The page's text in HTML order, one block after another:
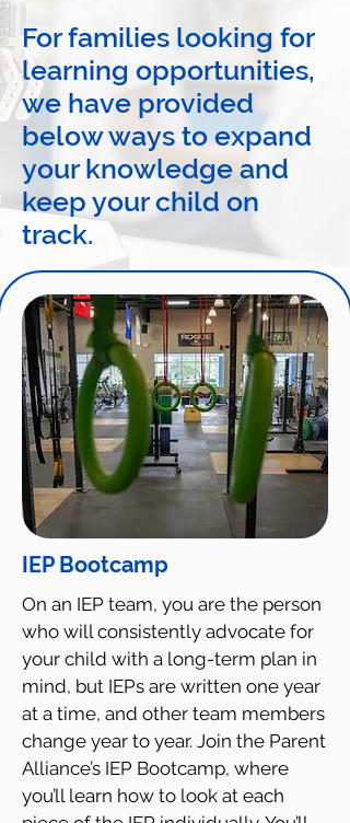
For families looking for
learning opportunities,
we have provided
below ways to expand
your knowledge and
keep your child on
track.
IEP Bootcamp
On an IEP team, you are the person
who will consistently advocate for
your child with a long-term plan in
mind, but IEPs are written one year
at a time, and other team members
change year to year. Join the Parent
Alliance’s IEP Bootcamp, where
you’ll learn how to look at each